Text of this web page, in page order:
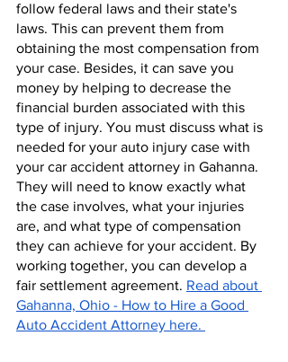
follow federal laws and their state's
laws. This can prevent them from
obtaining the most compensation from
your case. Besides, it can save you
money by helping to decrease the
financial burden associated with this
type of injury. You must discuss what is
needed for your auto injury case with
your car accident attorney in Gahanna.
They will need to know exactly what
the case involves, what your injuries
are, and what type of compensation
they can achieve for your accident. By
working together, you can develop a
fair settlement agreement. Read about
Gahanna, Ohio - How to Hire a Good
Auto Accident Attorney here.